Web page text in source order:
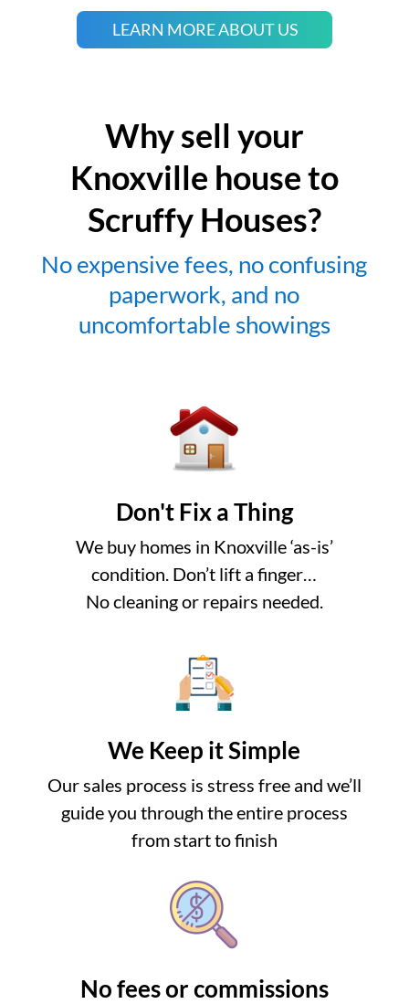
LEARN MORE ABOUT US
Why sell your
Knoxville house to
Scruffy Houses?
No expensive fees, no confusing
paperwork, and no
uncomfortable showings
Don't Fix a Thing
We buy homes in Knoxville ‘as-is’
condition. Don’t lift a finger…
No cleaning or repairs needed.
We Keep it Simple
Our sales process is stress free and we’ll
guide you through the entire process
from start to finish
No fees or commissions